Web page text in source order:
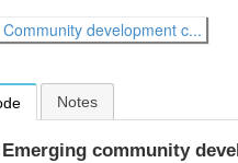
development c...
Notes
Emerging community